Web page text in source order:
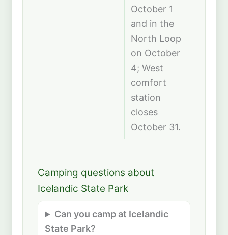
October 1
and in the
North Loop
on October
4; West
comfort
station
closes
October 31.
Camping questions about
Icelandic State Park
Can you camp at Icelandic
State Park?